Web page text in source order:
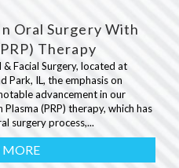
Oral Surgery With
Therapy
Facial Surgery, located at
Park, IL, the emphasis on
advancement in our
(PRP) therapy, which has
surgery process,...
MORE